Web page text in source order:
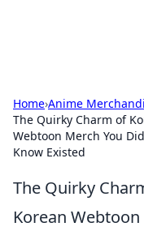
Home›Anime
The Quirky Charm of
Webtoon Merch You
Know Existed
The Quirky
Korean Webtoon